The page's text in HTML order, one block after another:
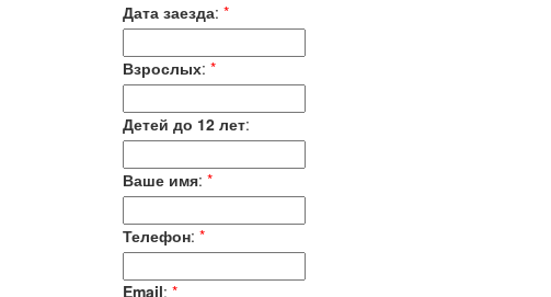
Дата заезда: *
Взрослых: *
Детей до 12 лет:
Ваше имя: *
Телефон: *
Email: *